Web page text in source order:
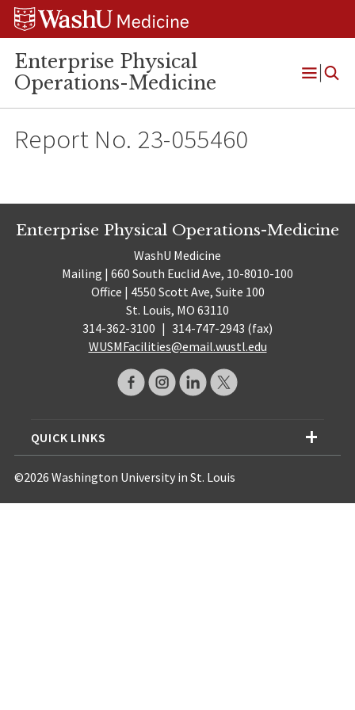
Skip
Skip
Skip
Enterprise Physical
Operations-Medicine
Open
Report No. 23-055460
Enterprise Physical Operations-Medicine
WashU Medicine
Mailing | 660 South Euclid Ave, 10-8010-100
Office | 4550 Scott Ave, Suite 100
St. Louis, MO 63110
314-362-3100 | 314-747-2943 (fax)
WUSMFacilities@email.wustl.edu
QUICK LINKS
©2026 Washington University in St. Louis